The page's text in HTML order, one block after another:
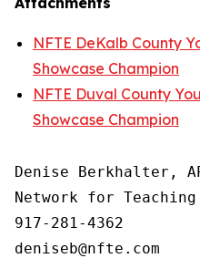
NFTE DeKalb County
Showcase Champion
NFTE Duval County
Showcase Champion
Denise Berkhalter,
Network for
917-281-4362